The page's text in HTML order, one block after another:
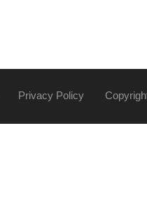
Privacy Policy